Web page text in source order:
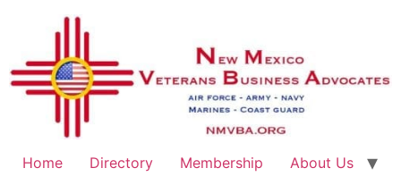
Home Directory Membership
About Us